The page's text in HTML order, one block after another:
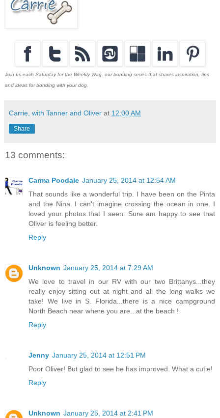
Join us each Saturday for the Weekly Wag, our bonding series that shares inspiration, tips
and ideas for bonding with your dog.
Carrie, with Tanner and Oliver at 12:00 AM
Share
13 comments:
Carma Poodale January 25, 2014 at 12:54 AM
That sounds like a wonderful trip. I have been on the Pinta
and the Nina. I can't imagine crossing the ocean in one. I
loved your photos that I seen. Sure am happy to see that
Oliver is feeling better.
Reply
Unknown January 25, 2014 at 7:29 AM
We love to travel in our RV with our two Brittanys...they
really enjoy sitting out at night and all the long walks we
take! We live in S. Florida...there is a nice campground
North Beach near where you are...at the beach !
Reply
Jenny January 25, 2014 at 12:51 PM
Poor Oliver! But glad to see he has improved. What a cutie!
Reply
Unknown January 25, 2014 at 2:41 PM